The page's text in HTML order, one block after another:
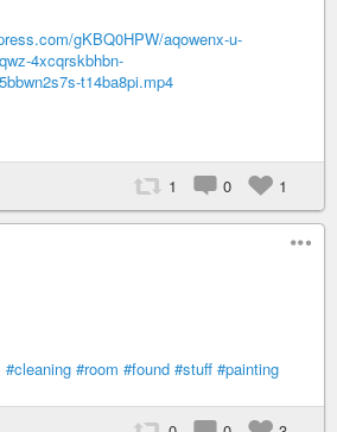
gKBQ0HPW/aqowenx-u-
4xcqrskbhbn-
t14ba8pi.mp4
1 0 1
#cleaning #room #found #stuff #painting